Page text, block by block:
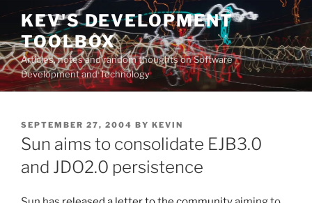
Skip
content
KEV'S DEVELOPMENT
TOOLBOX
Articles, notes and random thoughts on Software
Development and Technology
POSTED
ON
SEPTEMBER 27, 2004 BY KEVIN
Sun aims to consolidate EJB3.0
and JDO2.0 persistence